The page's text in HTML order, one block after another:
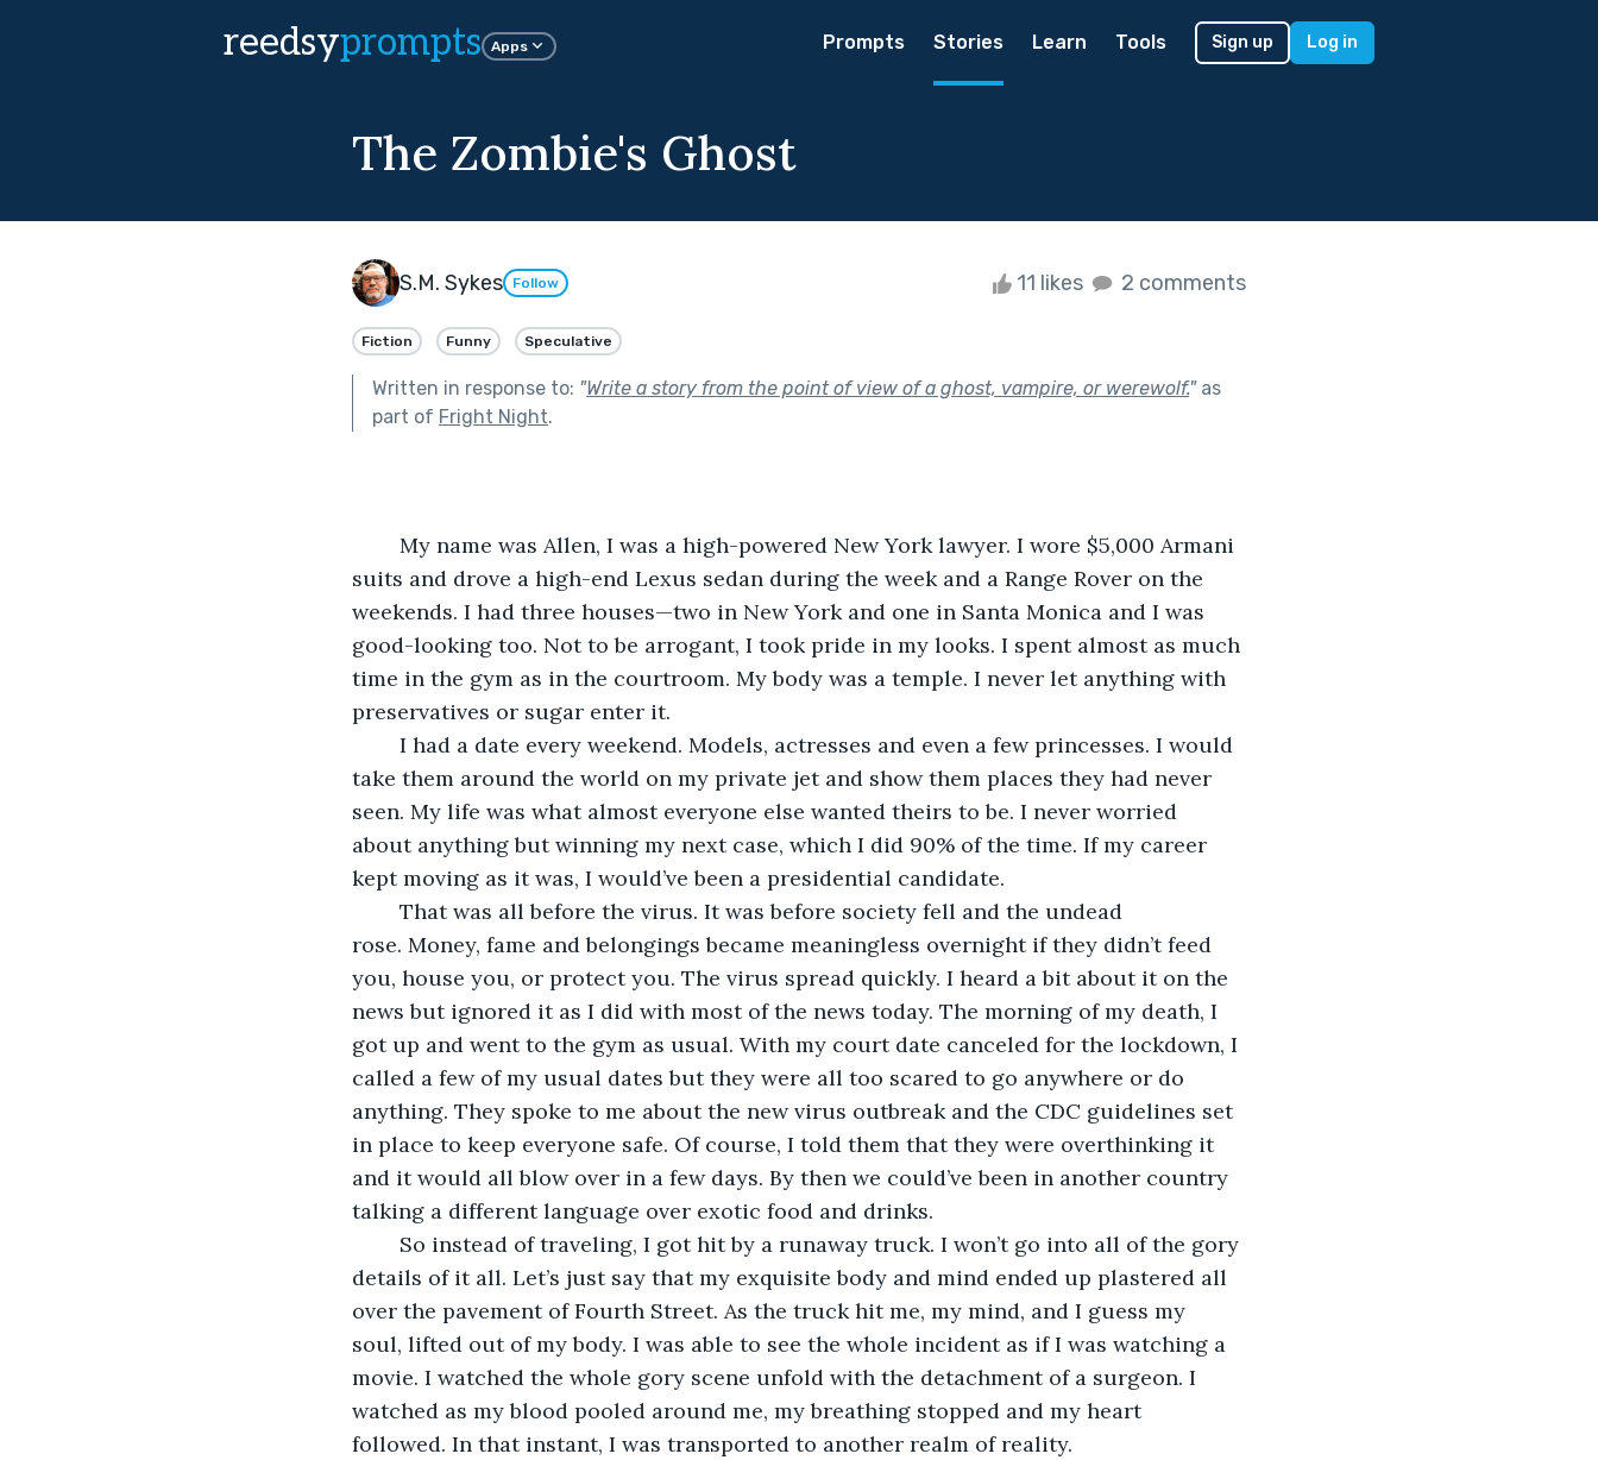
reedsyprompts Apps Prompts Stories Learn Tools Sign up Log in
The Zombie's Ghost
S.M. Sykes Follow 11 likes 2 comments
Fiction Funny Speculative
Written in response to: "Write a story from the point of view of a ghost, vampire, or werewolf."as
part of Fright Night.
suits and drove a high-end Lexus sedan during the week and a Range Rover on the
weekends. I had three houses—two in New York and one in Santa Monica and I was
good-looking too. Not to be arrogant, I took pride in my looks. I spent almost as much
time in the gym as in the courtroom. My body was a temple. I never let anything with
preservatives or sugar enter it.
take them around the world on my private jet and show them places they had never
seen. My life was what almost everyone else wanted theirs to be. I never worried
about anything but winning my next case, which I did 90% of the time. If my career
kept moving as it was, I would’ve been a presidential candidate.
rose. Money, fame and belongings became meaningless overnight if they didn’t feed
you, house you, or protect you. The virus spread quickly. I heard a bit about it on the
news but ignored it as I did with most of the news today. The morning of my death, I
got up and went to the gym as usual. With my court date canceled for the lockdown, I
called a few of my usual dates but they were all too scared to go anywhere or do
anything. They spoke to me about the new virus outbreak and the CDC guidelines set
in place to keep everyone safe. Of course, I told them that they were overthinking it
and it would all blow over in a few days. By then we could’ve been in another country
talking a different language over exotic food and drinks.
details of it all. Let’s just say that my exquisite body and mind ended up plastered all
over the pavement of Fourth Street. As the truck hit me, my mind, and I guess my
soul, lifted out of my body. I was able to see the whole incident as if I was watching a
movie. I watched the whole gory scene unfold with the detachment of a surgeon. I
watched as my blood pooled around me, my breathing stopped and my heart
followed. In that instant, I was transported to another realm of reality.